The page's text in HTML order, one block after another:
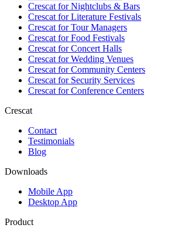
Crescat forNightclubs & Bars
Crescat forLiterature Festivals
Crescat forTour Managers
Crescat forFood Festivals
Crescat forConcert Halls
Crescat forWedding Venues
Crescat forCommunity Centers
Crescat forSecurity Services
Crescat forConference Centers
Crescat
Contact
Testimonials
Blog
Downloads
Mobile App
Desktop App
Product